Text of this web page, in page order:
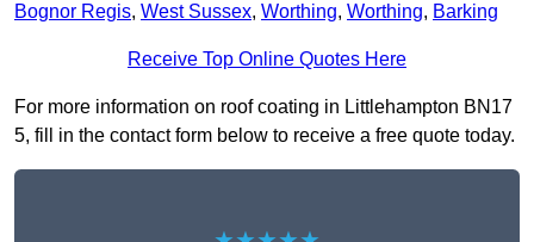
Bognor Regis, West Sussex, Worthing, Worthing, Barking
Receive Top Online Quotes Here
For more information on roof coating in Littlehampton BN17
5, fill in the contact form below to receive a free quote today.